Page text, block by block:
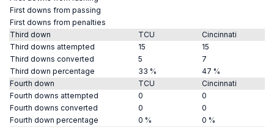
First downs from passing
First downs from penalties
Third down
TCU
Cincinnati
Third downs attempted
15
15
Third downs converted
5
7
Third down percentage
33 %
47 %
Fourth down
TCU
Cincinnati
Fourth downs attempted
0
0
Fourth downs converted
0
0
Fourth down percentage
0 %
0 %